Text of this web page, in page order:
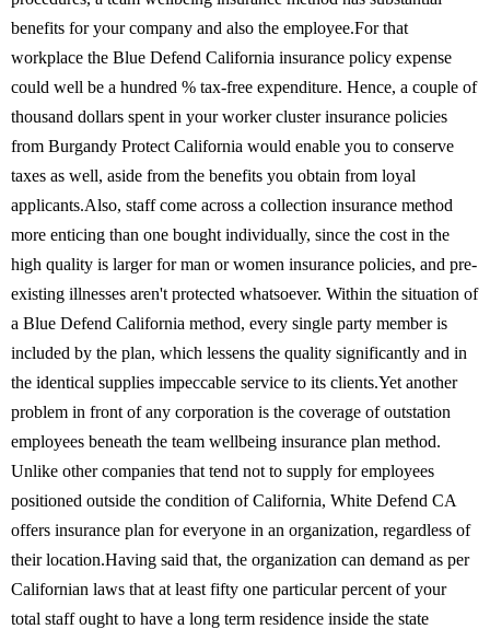
benefits for your company and also the employee.For that
workplace the Blue Defend California insurance policy expense
could well be a hundred % tax-free expenditure. Hence, a couple of
thousand dollars spent in your worker cluster insurance policies
from Burgandy Protect California would enable you to conserve
taxes as well, aside from the benefits you obtain from loyal
applicants.Also, staff come across a collection insurance method
more enticing than one bought individually, since the cost in the
high quality is larger for man or women insurance policies, and pre-
existing illnesses aren't protected whatsoever. Within the situation of
a Blue Defend California method, every single party member is
included by the plan, which lessens the quality significantly and in
the identical supplies impeccable service to its clients.Yet another
problem in front of any corporation is the coverage of outstation
employees beneath the team wellbeing insurance plan method.
Unlike other companies that tend not to supply for employees
positioned outside the condition of California, White Defend CA
offers insurance plan for everyone in an organization, regardless of
their location.Having said that, the organization can demand as per
Californian laws that at least fifty one particular percent of your
total staff ought to have a long term residence inside the state